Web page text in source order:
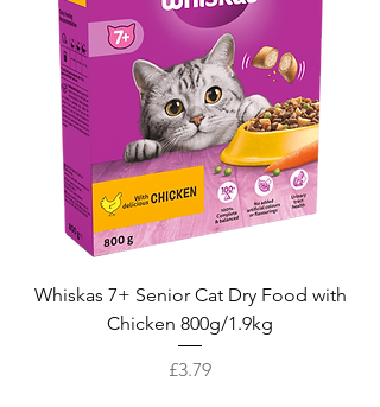
Whiskas 7+ Senior Cat Dry Food with
Chicken 800g/1.9kg
Price
£3.79